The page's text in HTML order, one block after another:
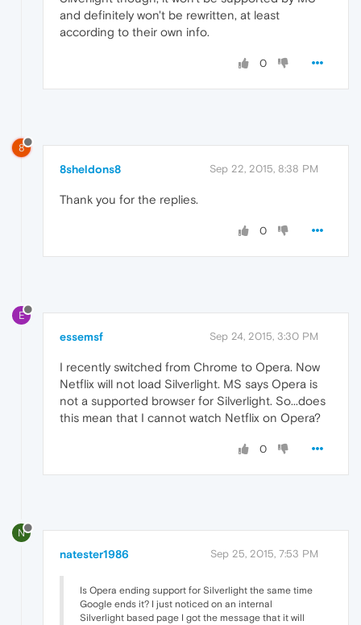
and definitely won't be rewritten, at least
according to their own info.
0
8
8sheldons8 Sep 22, 2015, 8:38 PM
Thank you for the replies.
0
E
essemsf Sep 24, 2015, 3:30 PM
I recently switched from Chrome to Opera. Now
Netflix will not load Silverlight. MS says Opera is
not a supported browser for Silverlight. So...does
this mean that I cannot watch Netflix on Opera?
0
N
natester1986 Sep 25, 2015, 7:53 PM
Is Opera ending support for Silverlight the same time
Google ends it? I just noticed on an internal
Silverlight based page I got the message that it will